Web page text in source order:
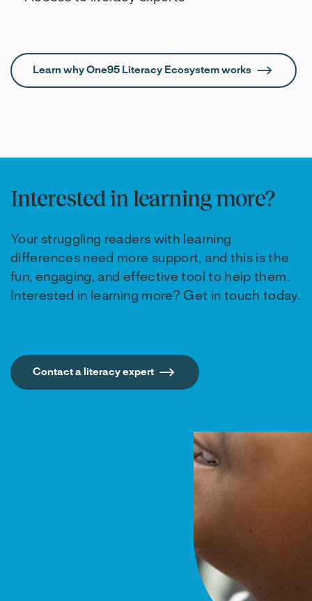
Learn why One95 Literacy Ecosystem works
Interested in learning more?
Your struggling readers with learning
differences need more support, and this is the
fun, engaging, and effective tool to help them.
Interested in learning more? Get in touch today.
Contact a literacy expert